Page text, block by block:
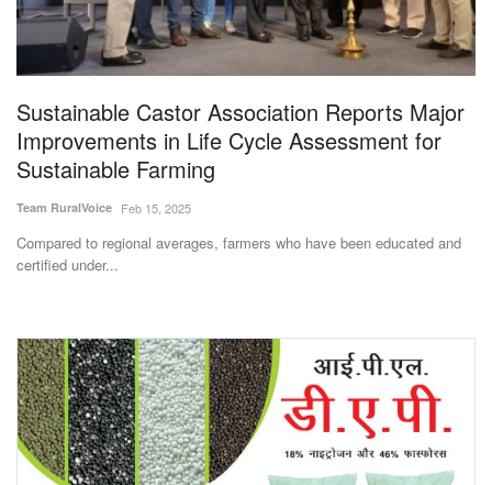
Opinion
Magazine
States
Events
Agritech
International
Rural Dialogue
Sustainable Castor Association Reports Major
Improvements in Life Cycle Assessment for
Sustainable Farming
Team RuralVoice Feb 15, 2025
Compared to regional averages, farmers who have been educated and
certified under...